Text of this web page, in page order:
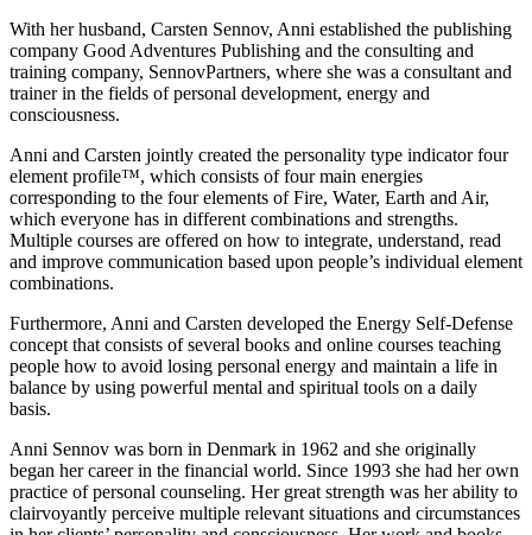
With her husband, Carsten Sennov, Anni established the publishing
company Good Adventures Publishing and the consulting and
training company, SennovPartners, where she was a consultant and
trainer in the fields of personal development, energy and
consciousness.
Anni and Carsten jointly created the personality type indicator four
element profile™, which consists of four main energies
corresponding to the four elements of Fire, Water, Earth and Air,
which everyone has in different combinations and strengths.
Multiple courses are offered on how to integrate, understand, read
and improve communication based upon people’s individual element
combinations.
Furthermore, Anni and Carsten developed the Energy Self-Defense
concept that consists of several books and online courses teaching
people how to avoid losing personal energy and maintain a life in
balance by using powerful mental and spiritual tools on a daily
basis.
Anni Sennov was born in Denmark in 1962 and she originally
began her career in the financial world. Since 1993 she had her own
practice of personal counseling. Her great strength was her ability to
clairvoyantly perceive multiple relevant situations and circumstances